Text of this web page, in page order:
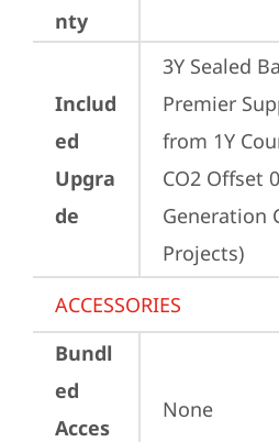
nty
Includ
ed
Upgra
de
3Y Sealed
Premier
from 1Y
CO2 Offset
Generation
Projects)
ACCESSORIES
Bundl
ed
Acces
None